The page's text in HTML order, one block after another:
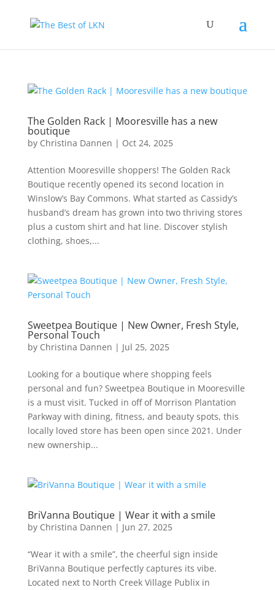
The Golden Rack | Mooresville has a new
boutique
by Christina Dannen | Oct 24, 2025
Attention Mooresville shoppers! The Golden Rack
Boutique recently opened its second location in
Winslow’s Bay Commons. What started as Cassidy’s
husband’s dream has grown into two thriving stores
plus a custom shirt and hat line. Discover stylish
clothing, shoes,...
Sweetpea Boutique | New Owner, Fresh Style,
Personal Touch
by Christina Dannen | Jul 25, 2025
Looking for a boutique where shopping feels
personal and fun? Sweetpea Boutique in Mooresville
is a must visit. Tucked in off of Morrison Plantation
Parkway with dining, fitness, and beauty spots, this
locally loved store has been open since 2021. Under
new ownership...
BriVanna Boutique | Wear it with a smile
by Christina Dannen | Jun 27, 2025
“Wear it with a smile”, the cheerful sign inside
BriVanna Boutique perfectly captures its vibe.
Located next to North Creek Village Publix in